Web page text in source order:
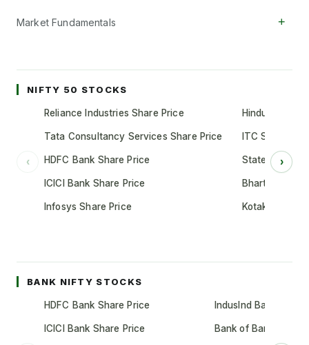
Market Fundamentals +
NIFTY 50 STOCKS
‹
Reliance Industries Share Price
Tata Consultancy Services Share Price
HDFC Bank Share Price
ICICI Bank Share Price
Infosys Share Price
Hindustan
ITC Share
State Bank of
Bharti Airtel
Kotak
›
BANK NIFTY STOCKS
HDFC Bank Share Price
ICICI Bank Share Price
IndusInd Bank Share
Bank of Baroda